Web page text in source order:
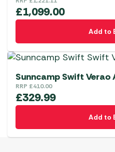
£1,099.00
Add to
Sunncamp Swift Verao
RRP £410.00
£329.99
Add to